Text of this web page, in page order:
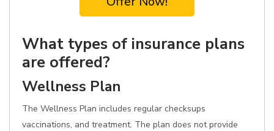
What types of insurance plans
are offered?
Wellness Plan
The Wellness Plan includes regular checksups
vaccinations, and treatment. The plan does not provide